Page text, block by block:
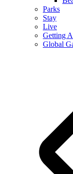
Parks
Stay
Live
Getting
Global